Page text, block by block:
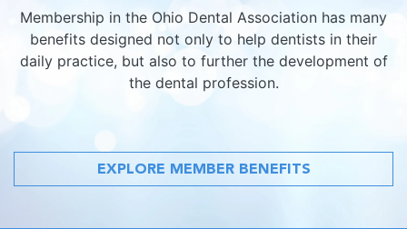
Membership in the Ohio Dental Association has many
benefits designed not only to help dentists in their
daily practice, but also to further the development of
the dental profession.
EXPLORE MEMBER BENEFITS